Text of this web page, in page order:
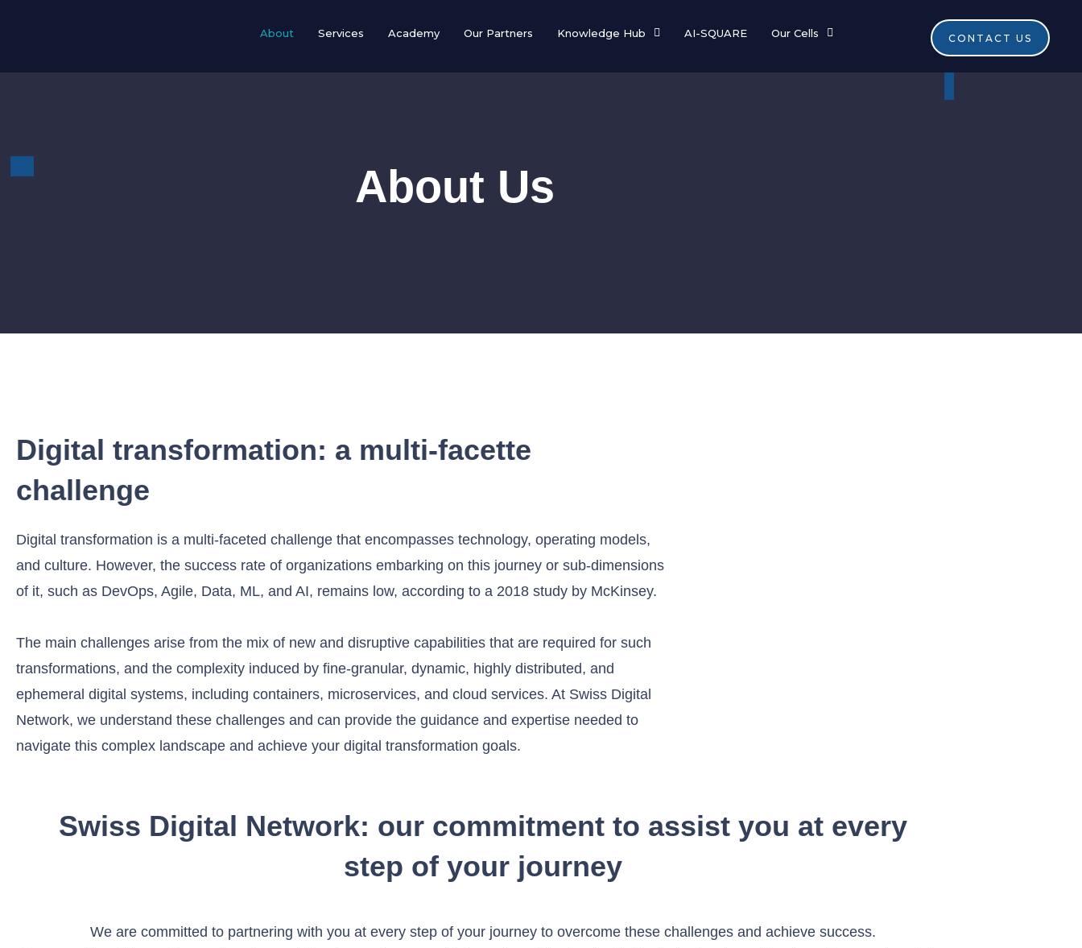
About Services Academy Our Partners Knowledge Hub AI-SQUARE Our Cells CONTACT US
About Us
Digital transformation: a multi-facette
challenge
Digital transformation is a multi-faceted challenge that encompasses technology, operating models,
and culture. However, the success rate of organizations embarking on this journey or sub-dimensions
of it, such as DevOps, Agile, Data, ML, and AI, remains low, according to a 2018 study by McKinsey.
The main challenges arise from the mix of new and disruptive capabilities that are required for such
transformations, and the complexity induced by fine-granular, dynamic, highly distributed, and
ephemeral digital systems, including containers, microservices, and cloud services. At Swiss Digital
Network, we understand these challenges and can provide the guidance and expertise needed to
navigate this complex landscape and achieve your digital transformation goals.
Swiss Digital Network: our commitment to assist you at every
step of your journey
We are committed to partnering with you at every step of your journey to overcome these challenges and achieve success.